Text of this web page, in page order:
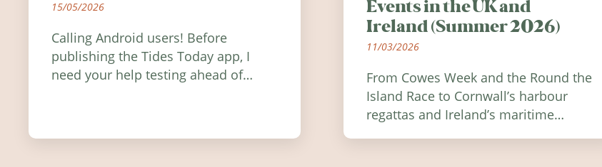
15/05/2026
Calling Android users! Before
publishing the Tides Today app, I
need your help testing ahead of
Events in the UK and
Ireland (Summer 2026)
11/03/2026
From Cowes Week and the Round the
Island Race to Cornwall’s harbour
regattas and Ireland’s maritime